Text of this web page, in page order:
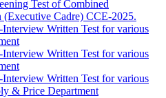
Test of Combined
Cadre) CCE-2025.
Interview Written Test for various
Interview Written Test for various
Interview Written Test for various
& Price Department